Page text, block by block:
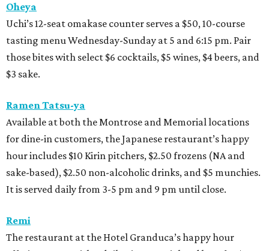
Oheya
Uchi’s 12-seat omakase counter serves a $50, 10-course
tasting menu Wednesday-Sunday at 5 and 6:15 pm. Pair
those bites with select $6 cocktails, $5 wines, $4 beers, and
$3 sake.
Ramen Tatsu-ya
Available at both the Montrose and Memorial locations
for dine-in customers, the Japanese restaurant’s happy
hour includes $10 Kirin pitchers, $2.50 frozens (NA and
sake-based), $2.50 non-alcoholic drinks, and $5 munchies.
It is served daily from 3-5 pm and 9 pm until close.
Remi
The restaurant at the Hotel Granduca’s happy hour